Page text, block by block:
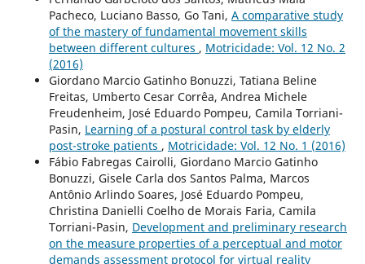
Pacheco, Luciano Basso, Go Tani, A comparative study
of the mastery of fundamental movement skills
between different cultures , Motricidade: Vol. 12 No. 2
(2016)
Giordano Marcio Gatinho Bonuzzi, Tatiana Beline
Freitas, Umberto Cesar Corrêa, Andrea Michele
Freudenheim, José Eduardo Pompeu, Camila Torriani-
Pasin, Learning of a postural control task by elderly
post-stroke patients , Motricidade: Vol. 12 No. 1 (2016)
Fábio Fabregas Cairolli, Giordano Marcio Gatinho
Bonuzzi, Gisele Carla dos Santos Palma, Marcos
Antônio Arlindo Soares, José Eduardo Pompeu,
Christina Danielli Coelho de Morais Faria, Camila
Torriani-Pasin, Development and preliminary research
on the measure properties of a perceptual and motor
demands assessment protocol for virtual reality